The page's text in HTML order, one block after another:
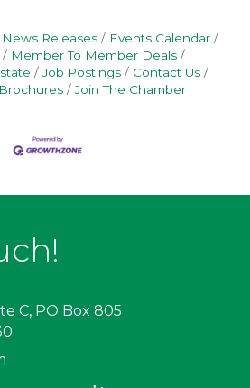
News Releases
Events Calendar
Member To Member Deals
Job Postings
Contact Us
Join The Chamber
C, PO Box 805